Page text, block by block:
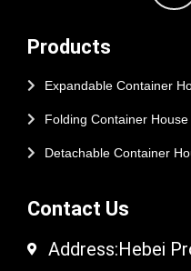
Products
Expandable Container
Folding Container House
Detachable Container
Contact Us
Address:Hebei